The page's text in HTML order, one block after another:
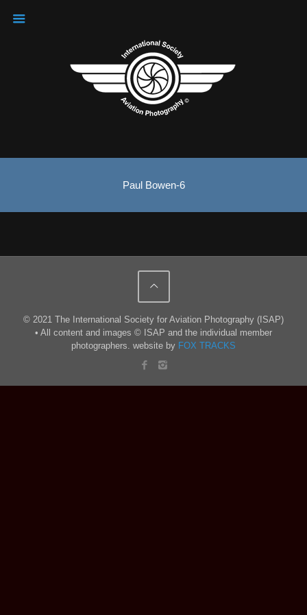
Paul Bowen-6
© 2021 The International Society for Aviation Photography (ISAP)
• All content and images © ISAP and the individual member
photographers. website by FOX TRACKS